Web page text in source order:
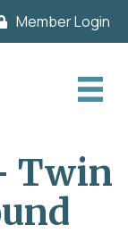
Member Login
Twin